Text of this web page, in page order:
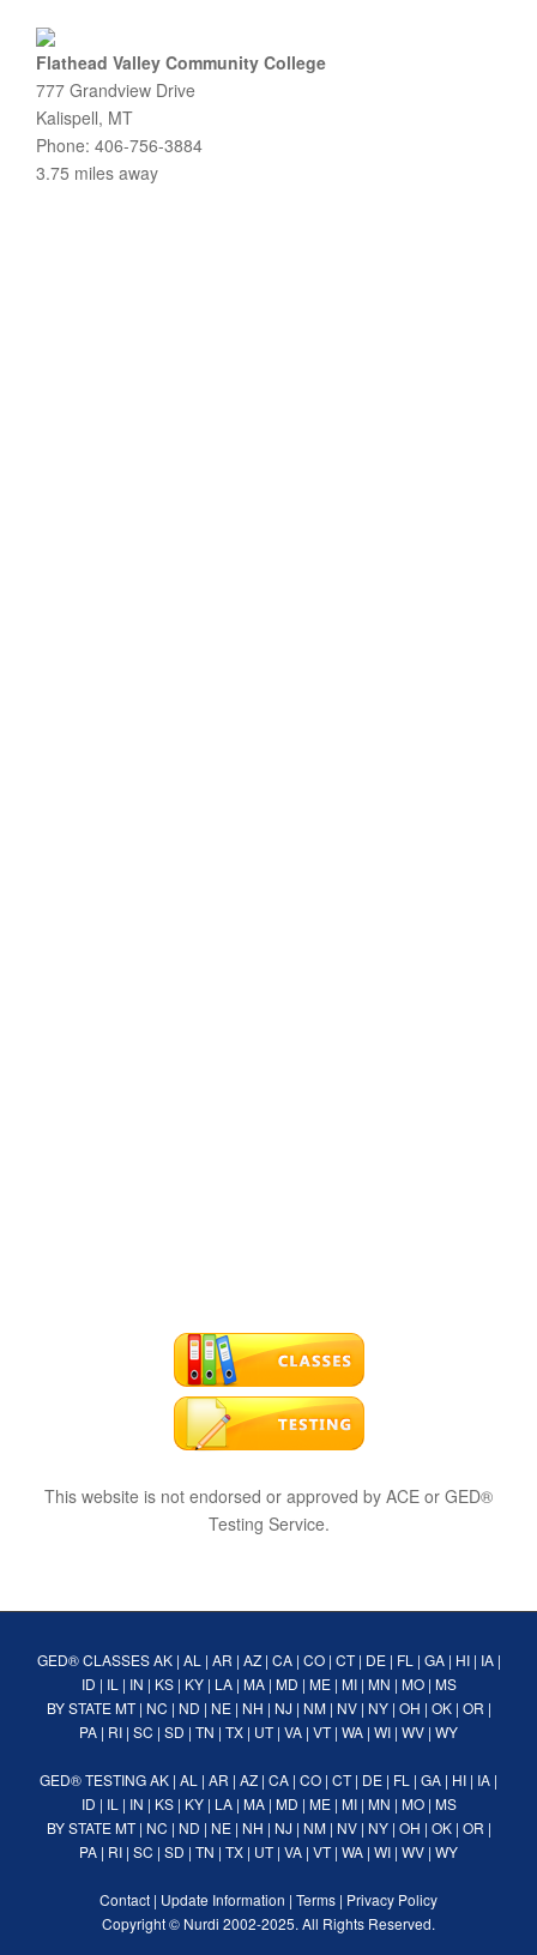
Flathead Valley Community College
777 Grandview Drive
Kalispell, MT
Phone: 406-756-3884
3.75 miles away
This website is not endorsed or approved by ACE or GED®
Testing Service.
GED® CLASSES AK| AL | AR | AZ| CA| CO| CT| DE| FL | GA| HI| IA|
ID | IL | IN | KS| KY| LA| MA| MD | ME| MI| MN | MO| MS
BY STATE MT| NC | ND | NE| NH | NJ | NM| NV| NY| OH | OK| OR |
PA | RI | SC | SD | TN | TX | UT| VA | VT| WA | WI | WV | WY
GED® TESTINGAK | AL | AR | AZ | CA | CO | CT| DE | FL | GA | HI | IA |
ID | IL | IN | KS| KY| LA| MA| MD | ME| MI| MN | MO| MS
BY STATE MT| NC | ND | NE| NH | NJ | NM| NV| NY| OH | OK| OR |
PA | RI | SC | SD | TN | TX | UT| VA | VT| WA | WI | WV | WY
Contact | Update Information | Terms | Privacy Policy
Copyright © Nurdi 2002-2025. All Rights Reserved.